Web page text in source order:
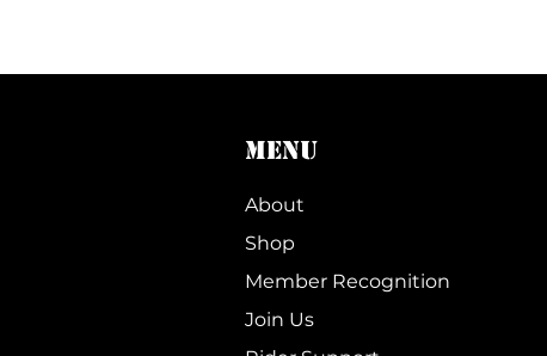
MENU
About
Shop
Member Recognition
Join Us